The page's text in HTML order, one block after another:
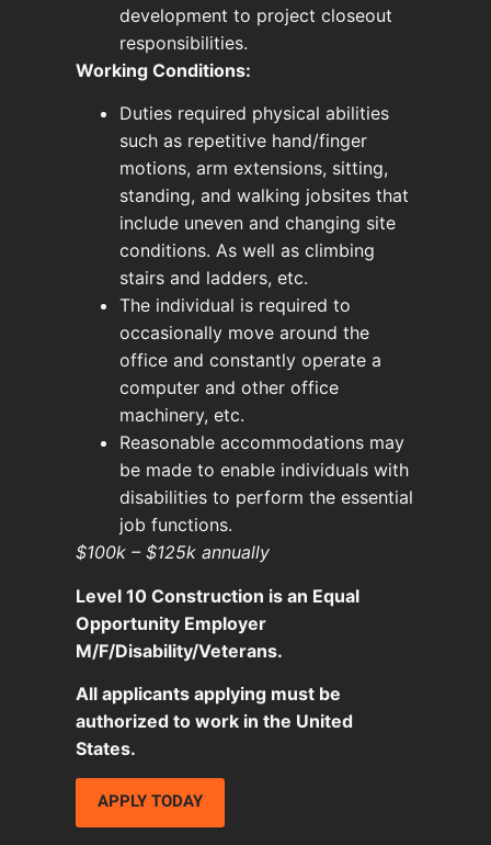
development to project closeout
responsibilities.
Working Conditions:
Duties required physical abilities
such as repetitive hand/finger
motions, arm extensions, sitting,
standing, and walking jobsites that
include uneven and changing site
conditions. As well as climbing
stairs and ladders, etc.
The individual is required to
occasionally move around the
office and constantly operate a
computer and other office
machinery, etc.
Reasonable accommodations may
be made to enable individuals with
disabilities to perform the essential
job functions.
$100k – $125k annually
Level 10 Construction is an Equal
Opportunity Employer
M/F/Disability/Veterans.
All applicants applying must be
authorized to work in the United
States.
APPLY TODAY